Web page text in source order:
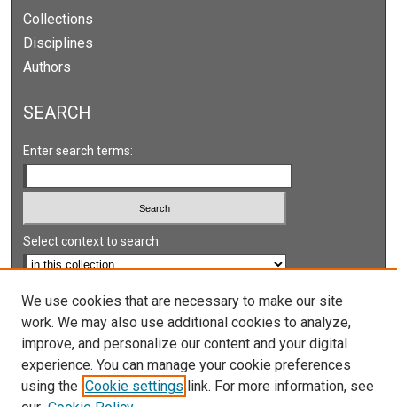
Collections
Disciplines
Authors
SEARCH
Enter search terms:
Select context to search:
Advanced Search
Notify me via email orRSS
LINKS
UNLV International Gaming Institute
We use cookies that are necessary to make our site
work. We may also use additional cookies to analyze,
improve, and personalize our content and your digital
experience. You can manage your cookie preferences
using the Cookie settings link. For more information, see